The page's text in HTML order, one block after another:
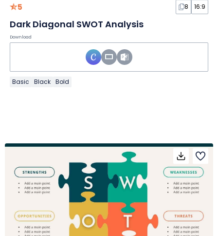
5 8 16:9
Dark Diagonal SWOT Analysis
Download
Basic Black Bold